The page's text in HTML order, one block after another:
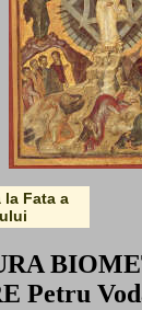
la Fata a
Petru